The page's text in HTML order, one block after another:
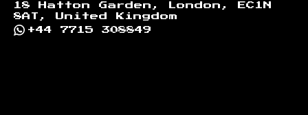
18 Hatton Garden, London, EC1N
8AT, United Kingdom
+44 7715 308849